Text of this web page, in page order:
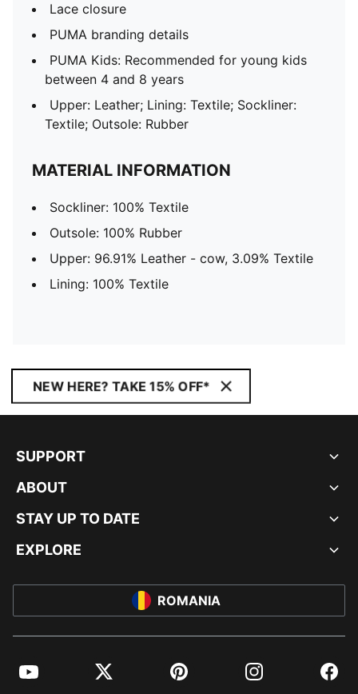
Lace closure
PUMA branding details
PUMA Kids: Recommended for young kids
between 4 and 8 years
Upper: Leather; Lining: Textile; Sockliner:
Textile; Outsole: Rubber
MATERIAL INFORMATION
Sockliner: 100% Textile
Outsole: 100% Rubber
Upper: 96.91% Leather - cow, 3.09% Textile
Lining: 100% Textile
NEW HERE? TAKE 15% OFF*
SUPPORT
ABOUT
STAY UP TO DATE
EXPLORE
ROMANIA
YouTube Twitter Pinterest Instagram